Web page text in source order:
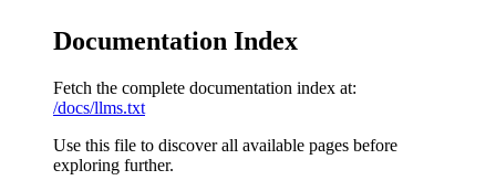
Documentation Index
Fetch the complete documentation index at:
/docs/llms.txt
Use this file to discover all available pages before
exploring further.